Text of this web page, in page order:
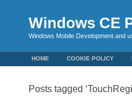
Windows CE
Windows Mobile Development and
HOME COOKIE POLICY
Posts tagged